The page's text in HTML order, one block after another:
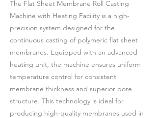
The Flat Sheet Membrane Roll Casting
Machine with Heating Facility is a high-
precision system designed for the
continuous casting of polymeric flat sheet
membranes. Equipped with an advanced
heating unit, the machine ensures uniform
temperature control for consistent
membrane thickness and superior pore
structure. This technology is ideal for
producing high-quality membranes used in